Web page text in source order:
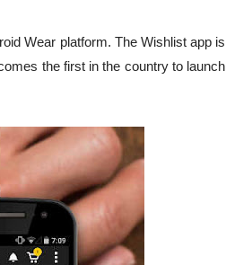
Wear platform. The Wishlist app is
the first in the country to launch